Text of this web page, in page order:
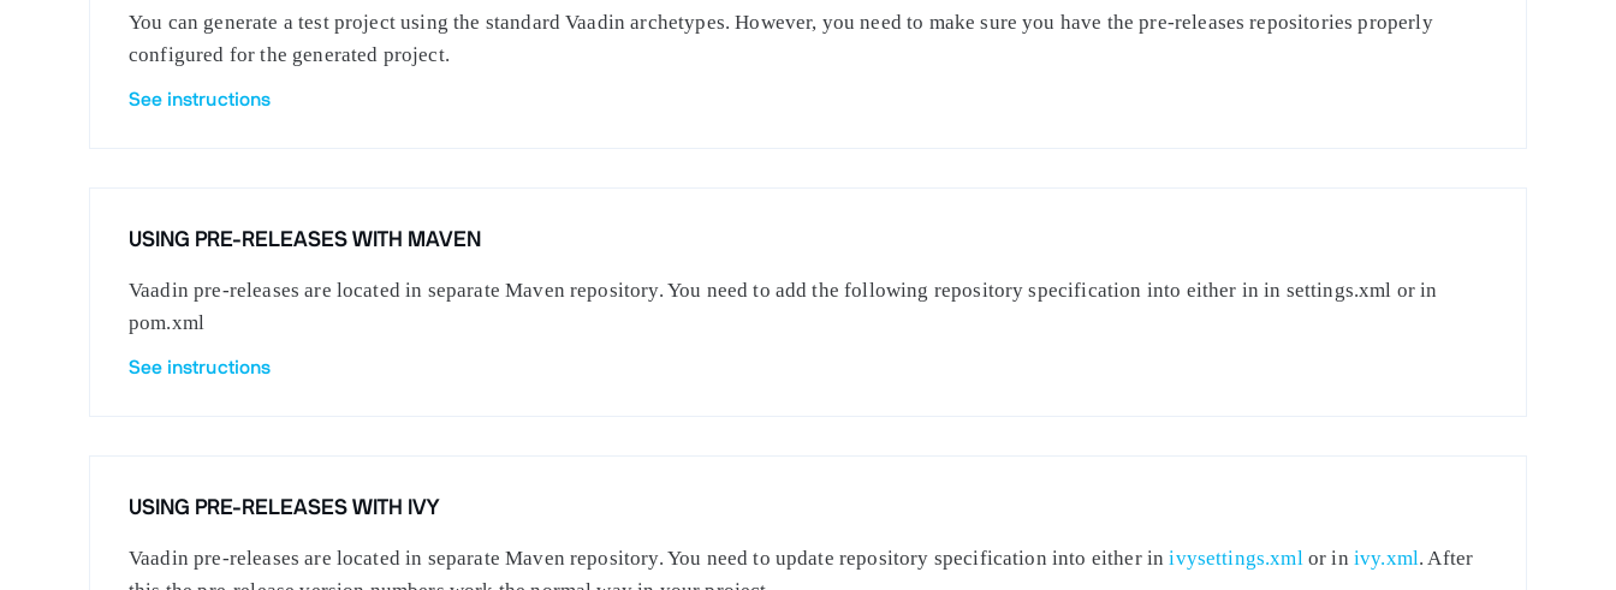
You can generate a test project using the standard Vaadin archetypes. However, you need to make sure you have the pre-releases repositories properly
configured for the generated project.
See instructions
USING PRE-RELEASES WITH MAVEN
Vaadin pre-releases are located in separate Maven repository. You need to add the following repository specification into either in in settings.xml or in
pom.xml
See instructions
USING PRE-RELEASES WITH IVY
Vaadin pre-releases are located in separate Maven repository. You need to update repository specification into either inivysettings.xml or in ivy.xml. After